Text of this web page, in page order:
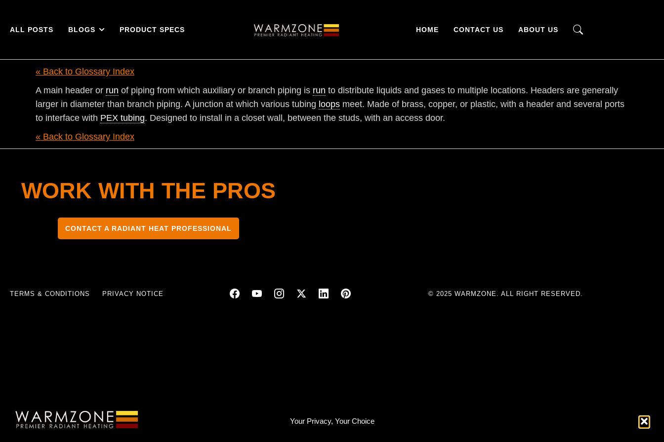
Your Privacy, Your Choice
ALL POSTS BLOGS PRODUCT SPECS HOME CONTACT US ABOUT US
« Back to Glossary Index
A main header or run of piping from which auxiliary or branch piping is run to distribute liquids and gases to multiple locations. Headers are generally
larger in diameter than branch piping. A junction at which various tubing loops meet. Made of brass, copper, or plastic, with a header and several ports
to interface with PEX tubing. Designed to install in a closet wall, between the studs, with an access door.
« Back to Glossary Index
WORK WITH THE PROS
CONTACT A RADIANT HEAT PROFESSIONAL
TERMS & CONDITIONS PRIVACY NOTICE © 2025 WARMZONE. ALL RIGHT RESERVED.